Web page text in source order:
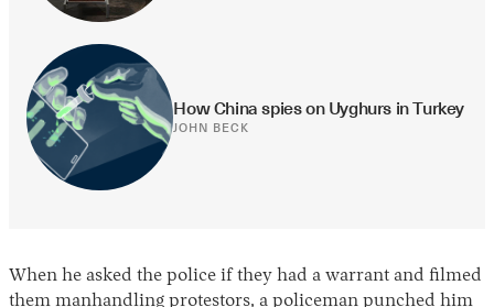
How China spies on Uyghurs in Turkey
JOHN BECK
When he asked the police if they had a warrant and filmed
them manhandling protestors, a policeman punched him